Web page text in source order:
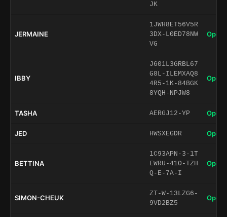
JK
JERMAINE
1JWH8ET56V5R
3DX-L0ED78NW
VG
Open
IBBY
J601L3GRBL67
G8L-ILEMXAQ8
4R5-1K-84BGK
8YQH-NPJW8
Open
TASHA AERGJ12-YP Open
JED HWSXEGDR Open
BETTINA
1C93APN-3-1T
EWRU-41O-TZH
Q-E-7A-I
Open
SIMON-CHEUK
ZT-W-13LZG6-
9VD2BZ5
Open